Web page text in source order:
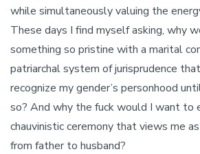
while simultaneously valuing the
These days I find myself asking, why
something so pristine with a marital
patriarchal system of jurisprudence
recognize my gender’s personhood
so? And why the fuck would I want to
chauvinistic ceremony that views me
from father to husband?